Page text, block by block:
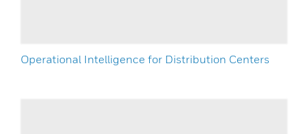
Operational Intelligence for Distribution Centers